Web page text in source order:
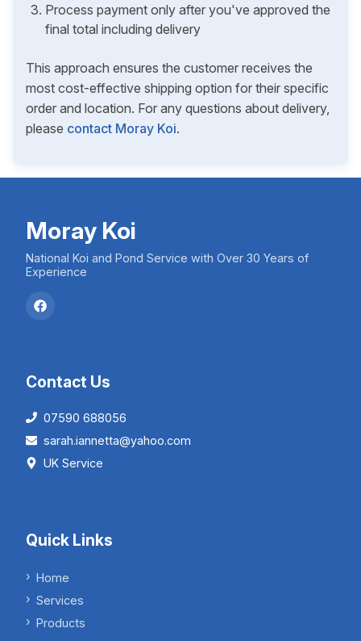
Process payment only after you've approved the
final total including delivery
This approach ensures the customer receives the
most cost-effective shipping option for their specific
order and location. For any questions about delivery,
please contact Moray Koi.
Moray Koi
National Koi and Pond Service with Over 30 Years of
Experience
Contact Us
07590 688056
sarah.iannetta@yahoo.com
UK Service
Quick Links
Home
Services
Products